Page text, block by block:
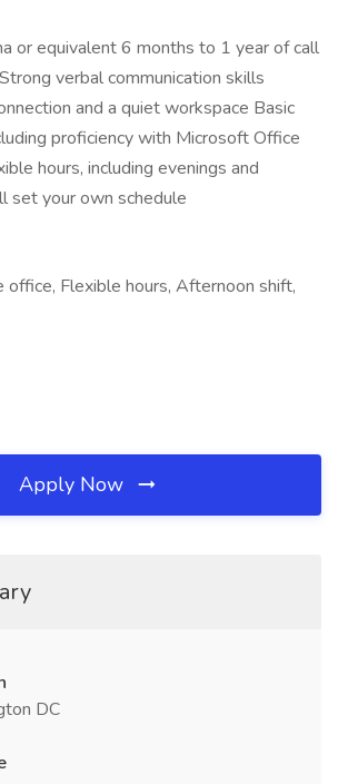
or equivalent 6 months to 1 year of call
verbal communication skills
and a quiet workspace Basic
proficiency with Microsoft Office
hours, including evenings and
set your own schedule
office, Flexible hours, Afternoon shift,
Apply Now
DC